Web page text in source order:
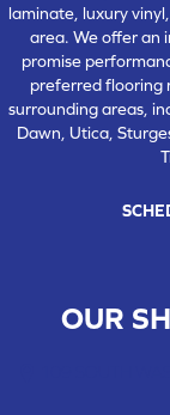
laminate, luxury
area. We offer an
promise
preferred flooring
surrounding areas,
Dawn, Utica,
OUR